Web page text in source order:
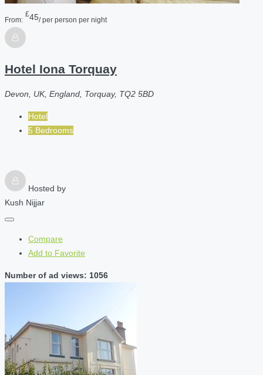
From:
£45/ per person per night
Hotel Iona Torquay
Devon, UK, England, Torquay, TQ2 5BD
Hotel
5 Bedrooms
Hosted by
Kush Nijjar
Compare
Add to Favorite
Number of ad views: 1056